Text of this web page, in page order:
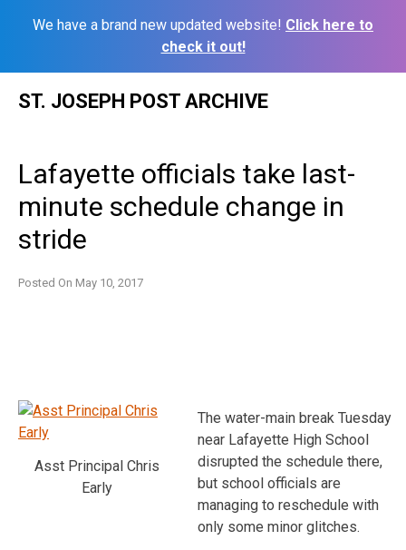
We have a brand new updated website! Click here to
check it out!
ST. JOSEPH POST ARCHIVE
Lafayette officials take last-
minute schedule change in
stride
Posted On May 10, 2017
Asst Principal Chris
Early
The water-main break Tuesday
near Lafayette High School
disrupted the schedule there,
but school officials are
managing to reschedule with
only some minor glitches.